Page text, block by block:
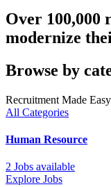
Over 100,000
modernize
Browse by
Recruitment Made
All Categories
Human Resource
2 Jobs available
Explore Jobs